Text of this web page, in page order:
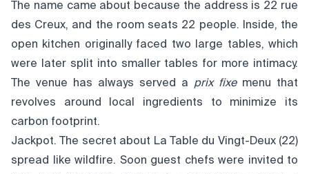
The name came about because the address is 22 rue
des Creux, and the room seats 22 people. Inside, the
open kitchen originally faced two large tables, which
were later split into smaller tables for more intimacy.
The venue has always served a prix fixemenu that
revolves around local ingredients to minimize its
carbon footprint.
Jackpot. The secret about La Table du Vingt-Deux (22)
spread like wildfire. Soon guest chefs were invited to